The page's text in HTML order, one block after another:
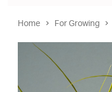
Home For Growing